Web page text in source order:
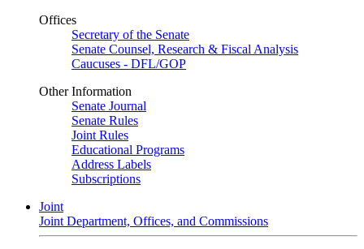
Offices
Secretary of the Senate
Senate Counsel, Research & Fiscal Analysis
Caucuses - DFL/GOP
Other Information
Senate Journal
Senate Rules
Joint Rules
Educational Programs
Address Labels
Subscriptions
Joint
Joint Department, Offices, and Commissions